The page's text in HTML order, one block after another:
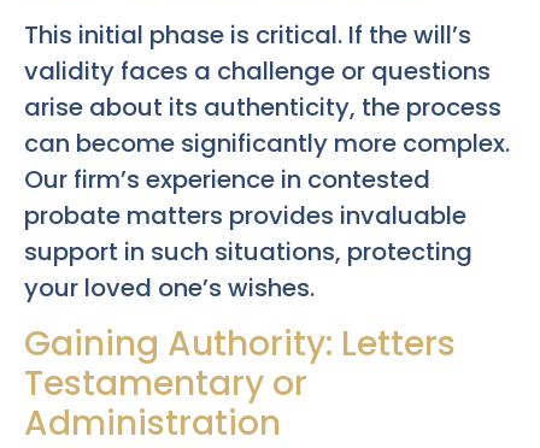
This initial phase is critical. If the will’s
validity faces a challenge or questions
arise about its authenticity, the process
can become significantly more complex.
Our firm’s experience in contested
probate matters provides invaluable
support in such situations, protecting
your loved one’s wishes.
Gaining Authority: Letters
Testamentary or
Administration